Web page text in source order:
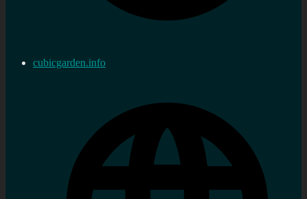
cubicgarden.info